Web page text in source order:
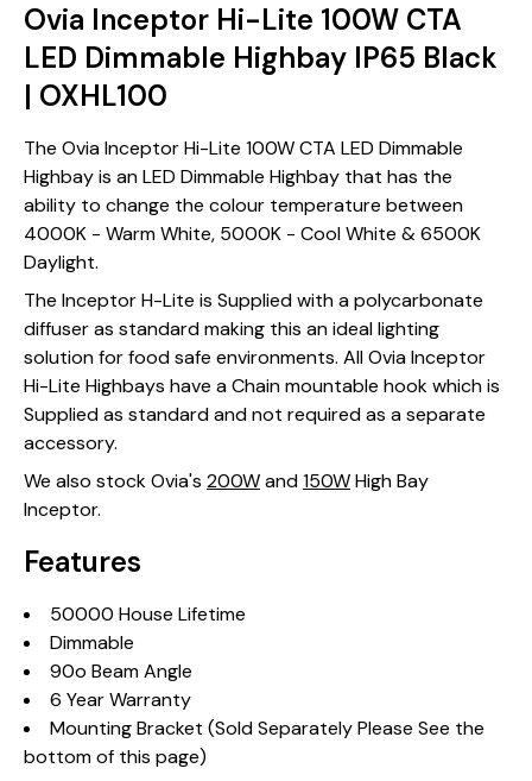
Ovia Inceptor Hi-Lite 100W CTA
LED Dimmable Highbay IP65 Black
| OXHL100
The Ovia Inceptor Hi-Lite 100W CTA LED Dimmable
Highbay is an LED Dimmable Highbay that has the
ability to change the colour temperature between
4000K - Warm White, 5000K - Cool White & 6500K
Daylight.
The Inceptor H-Lite is Supplied with a polycarbonate
diffuser as standard making this an ideal lighting
solution for food safe environments. All Ovia Inceptor
Hi-Lite Highbays have a Chain mountable hook which is
Supplied as standard and not required as a separate
accessory.
We also stock Ovia's 200Wand150WHigh Bay
Inceptor.
Features
50000 House Lifetime
Dimmable
90o Beam Angle
6 Year Warranty
Mounting Bracket (Sold Separately Please See the
bottom of this page)